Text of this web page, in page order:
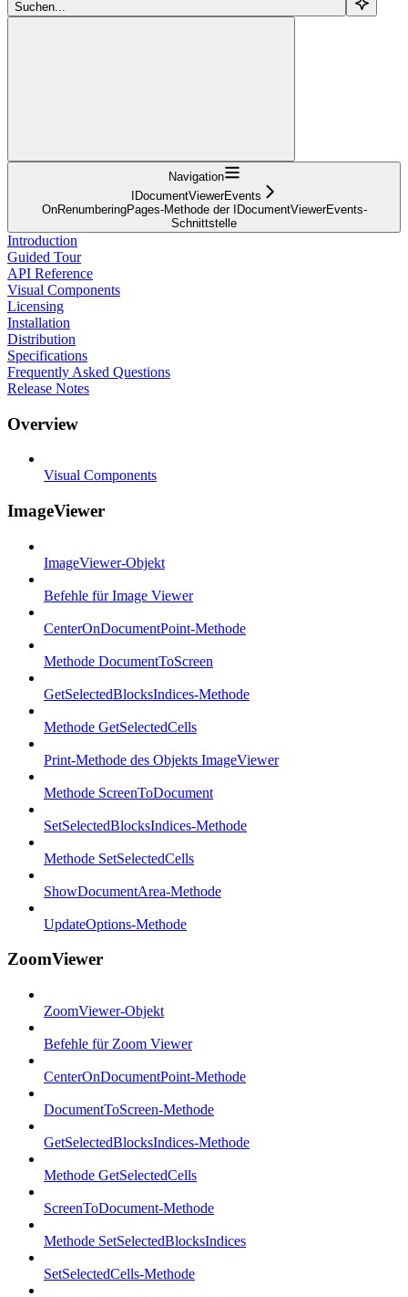
Suchen...
Navigation
IDocumentViewerEvents
OnRenumberingPages-Methode der IDocumentViewerEvents-
Schnittstelle
Introduction
Guided Tour
API Reference
Visual Components
Licensing
Installation
Distribution
Specifications
Frequently Asked Questions
Release Notes
Overview
Visual Components
ImageViewer
ImageViewer-Objekt
Befehle für Image Viewer
CenterOnDocumentPoint-Methode
Methode DocumentToScreen
GetSelectedBlocksIndices-Methode
Methode GetSelectedCells
Print-Methode des Objekts ImageViewer
Methode ScreenToDocument
SetSelectedBlocksIndices-Methode
Methode SetSelectedCells
ShowDocumentArea-Methode
UpdateOptions-Methode
ZoomViewer
ZoomViewer-Objekt
Befehle für Zoom Viewer
CenterOnDocumentPoint-Methode
DocumentToScreen-Methode
GetSelectedBlocksIndices-Methode
Methode GetSelectedCells
ScreenToDocument-Methode
Methode SetSelectedBlocksIndices
SetSelectedCells-Methode